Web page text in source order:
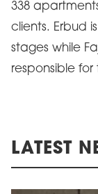
338
clients. Erbud
stages while
responsible
LATEST